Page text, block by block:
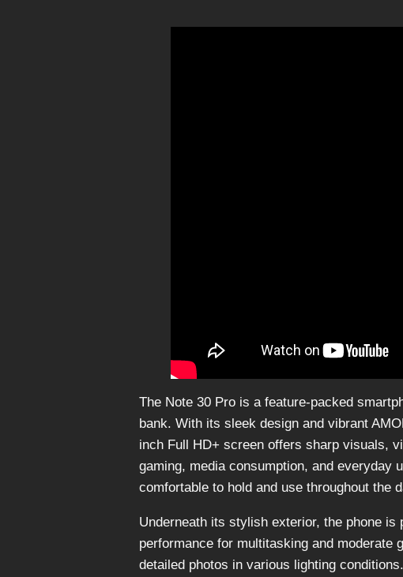
The Note 30 Pro is a feature-packed
bank. With its sleek design and vibrant
inch Full HD+ screen offers sharp visuals,
gaming, media consumption, and everyday
comfortable to hold and use throughout the
Underneath its stylish exterior, the phone is
performance for multitasking and moderate
detailed photos in various lighting